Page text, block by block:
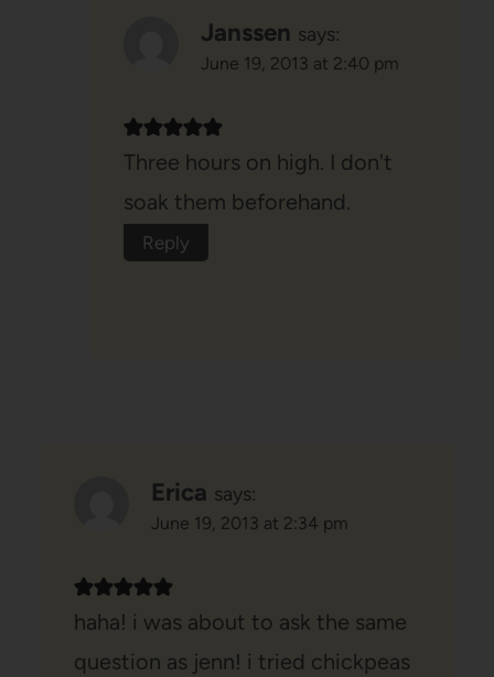
Janssen says:
June 19, 2013 at 2:40 pm
Three hours on high. I don't
soak them beforehand.
Reply
Erica says:
June 19, 2013 at 2:34 pm
haha! i was about to ask the same
question as jenn! i tried chickpeas